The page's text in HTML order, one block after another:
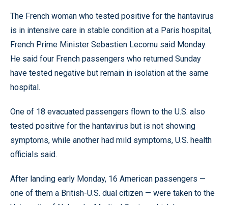
The French woman who tested positive for the hantavirus
is in intensive care in stable condition at a Paris hospital,
French Prime Minister Sebastien Lecornu said Monday.
He said four French passengers who returned Sunday
have tested negative but remain in isolation at the same
hospital.
One of 18 evacuated passengers flown to the U.S. also
tested positive for the hantavirus but is not showing
symptoms, while another had mild symptoms, U.S. health
officials said.
After landing early Monday, 16 American passengers —
one of them a British-U.S. dual citizen — were taken to the